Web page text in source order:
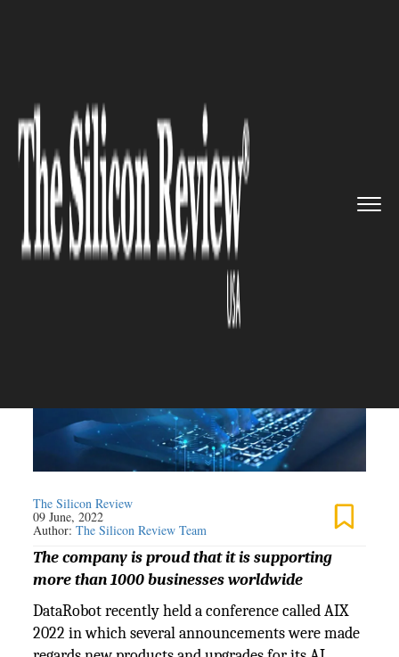
has announced new to...
CLOUD
DataRobot has announced new
tools and capabilities for its AI
Cloud offering
The Silicon Review
09 June, 2022
Author:The Silicon Review Team
The company is proud that it is supporting
more than 1000 businesses worldwide
DataRobot recently held a conference called AIX
2022 in which several announcements were made